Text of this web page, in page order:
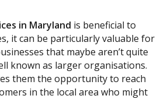
in Maryland is beneficial to
it can be particularly valuable for
that maybe aren’t quite
known as larger organisations.
them the opportunity to reach
in the local area who might